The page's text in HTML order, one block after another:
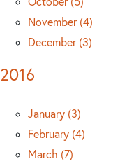
November (4)
December (3)
2016
January (3)
February (4)
March (7)